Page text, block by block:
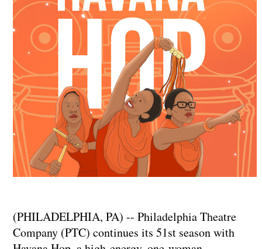
(PHILADELPHIA, PA) -- Philadelphia Theatre
Company (PTC) continues its 51st season with